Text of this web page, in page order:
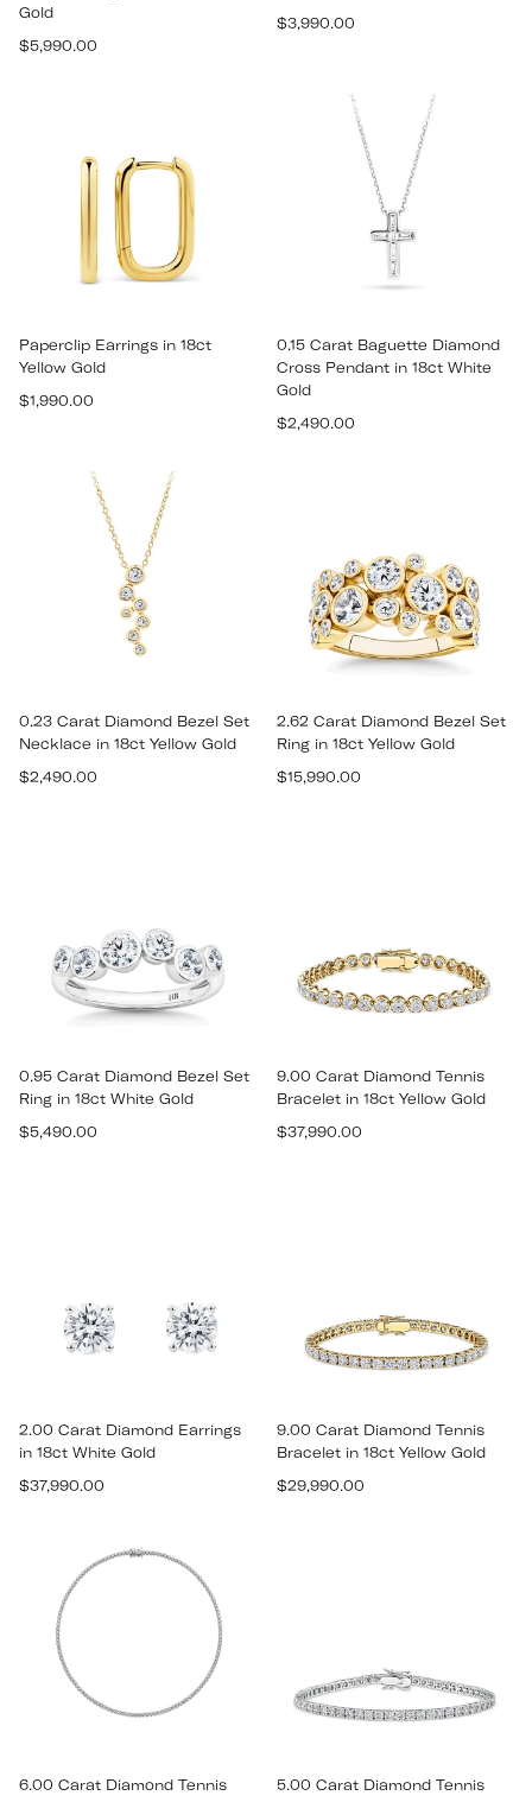
Gold
Regular
$5,990.00
Regular
$3,990.00
Paperclip Earrings in 18ct
Yellow Gold
Regular
$1,990.00
0.15 Carat Baguette Diamond
Cross Pendant in 18ct White
Gold
Regular
$2,490.00
0.23 Carat Diamond Bezel Set
Necklace in 18ct Yellow Gold
Regular
$2,490.00
2.62 Carat Diamond Bezel Set
Ring in 18ct Yellow Gold
Regular
$15,990.00
0.95 Carat Diamond Bezel Set
Ring in 18ct White Gold
Regular
$5,490.00
9.00 Carat Diamond Tennis
Bracelet in 18ct Yellow Gold
Regular
$37,990.00
2.00 Carat Diamond Earrings
in 18ct White Gold
Regular
$37,990.00
9.00 Carat Diamond Tennis
Bracelet in 18ct Yellow Gold
Regular
$29,990.00
6.00 Carat Diamond Tennis
5.00 Carat Diamond Tennis